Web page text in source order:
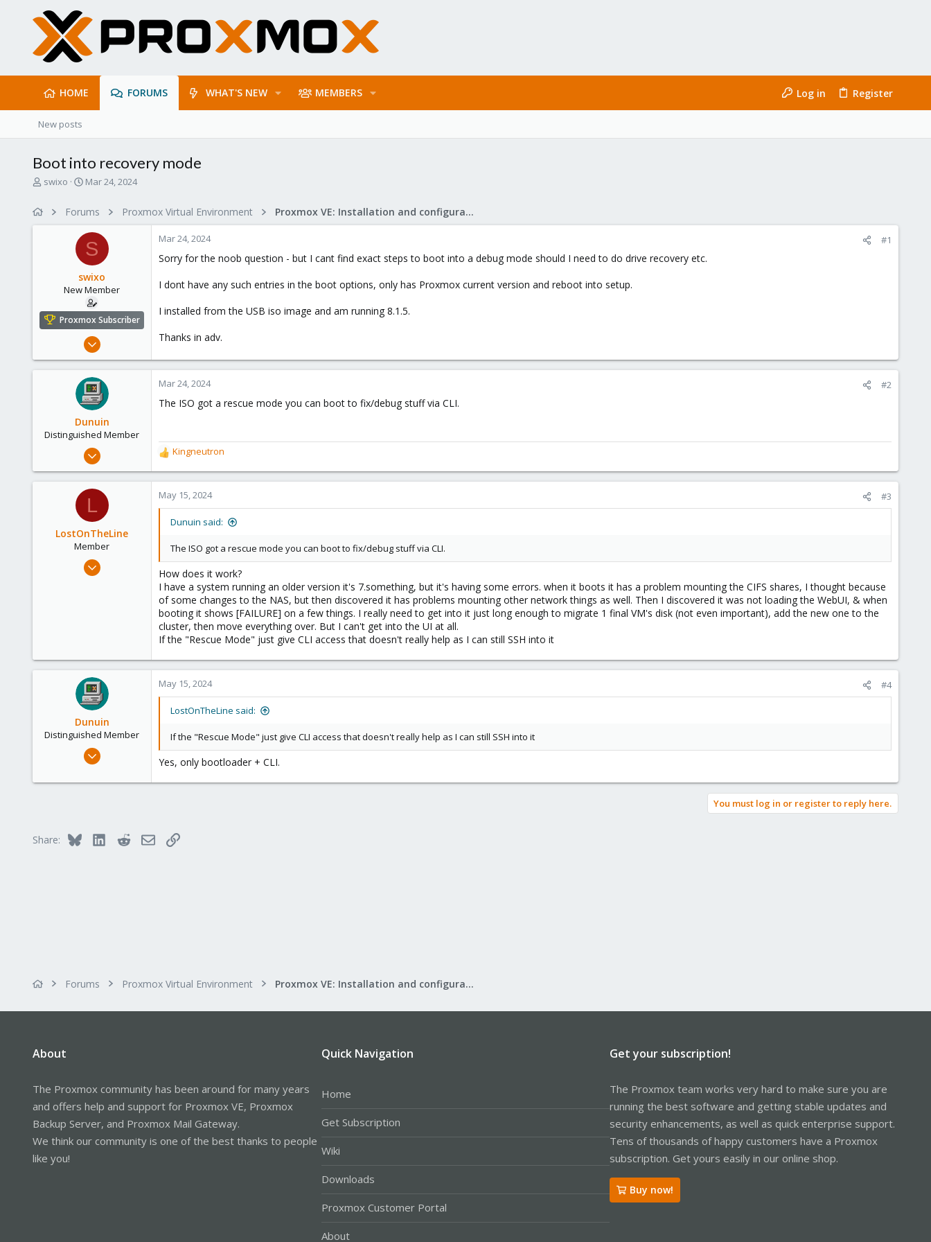
HOME FORUMS WHAT'S NEW MEMBERS Log in Register
New posts
Boot into recovery mode
T
e
r
swixo
S
r
t
d
a
t
e
Mar 24, 2024
Forums Proxmox Virtual Environment Proxmox VE: Installation and configuration
S
swixo
New Member
Proxmox Subscriber
Mar 24, 2024
0
Mar 24, 2024 #1
Sorry for the noob question - but I cant find exact steps to boot into a debug mode should I need to do drive recovery etc.
I dont have any such entries in the boot options, only has Proxmox current version and reboot into setup.
I installed from the USB iso image and am running 8.1.5.
Thanks in adv.
Dunuin
Distinguished Member
Jun 30, 2020
4,874
Germany
Mar 24, 2024 #2
The ISO got a rescue mode you can boot to fix/debug stuff via CLI.
R
e
a
c
t
:
Kingneutron
L
LostOnTheLine
Member
Feb 5, 2024
May 15, 2024 #3
Dunuin said:
The ISO got a rescue mode you can boot to fix/debug stuff via CLI.
How does it work?
I have a system running an older version it's 7.something, but it's having some errors. when it boots it has a problem mounting the CIFS shares, I thought because
of some changes to the NAS, but then discovered it has problems mounting other network things as well. Then I discovered it was not loading the WebUI, & when
booting it shows [FAILURE] on a few things. I really need to get into it just long enough to migrate 1 final VM's disk (not even important), add the new one to the
cluster, then move everything over. But I can't get into the UI at all.
If the "Rescue Mode" just give CLI access that doesn't really help as I can still SSH into it
Dunuin
Distinguished Member
Jun 30, 2020
4,874
May 15, 2024 #4
LostOnTheLine said:
If the "Rescue Mode" just give CLI access that doesn't really help as I can still SSH into it
Yes, only bootloader + CLI.
You must log in or register to reply here.
Share: Bluesky LinkedInRedditEmailLink
Forums Proxmox Virtual Environment Proxmox VE: Installation and configuration
About
The Proxmox community has been around for many years
and offers help and support for Proxmox VE, Proxmox
Backup Server, and Proxmox Mail Gateway.
We think our community is one of the best thanks to people
like you!
Quick Navigation
Home
Get Subscription
Wiki
Downloads
Proxmox Customer Portal
About
Get your subscription!
The Proxmox team works very hard to make sure you are
running the best software and getting stable updates and
security enhancements, as well as quick enterprise support.
Tens of thousands of happy customers have a Proxmox
subscription. Get yours easily in our online shop.
Buy now!